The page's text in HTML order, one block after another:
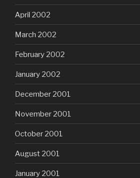
April 2002
March 2002
February 2002
January 2002
December 2001
November 2001
October 2001
August 2001
January 2001